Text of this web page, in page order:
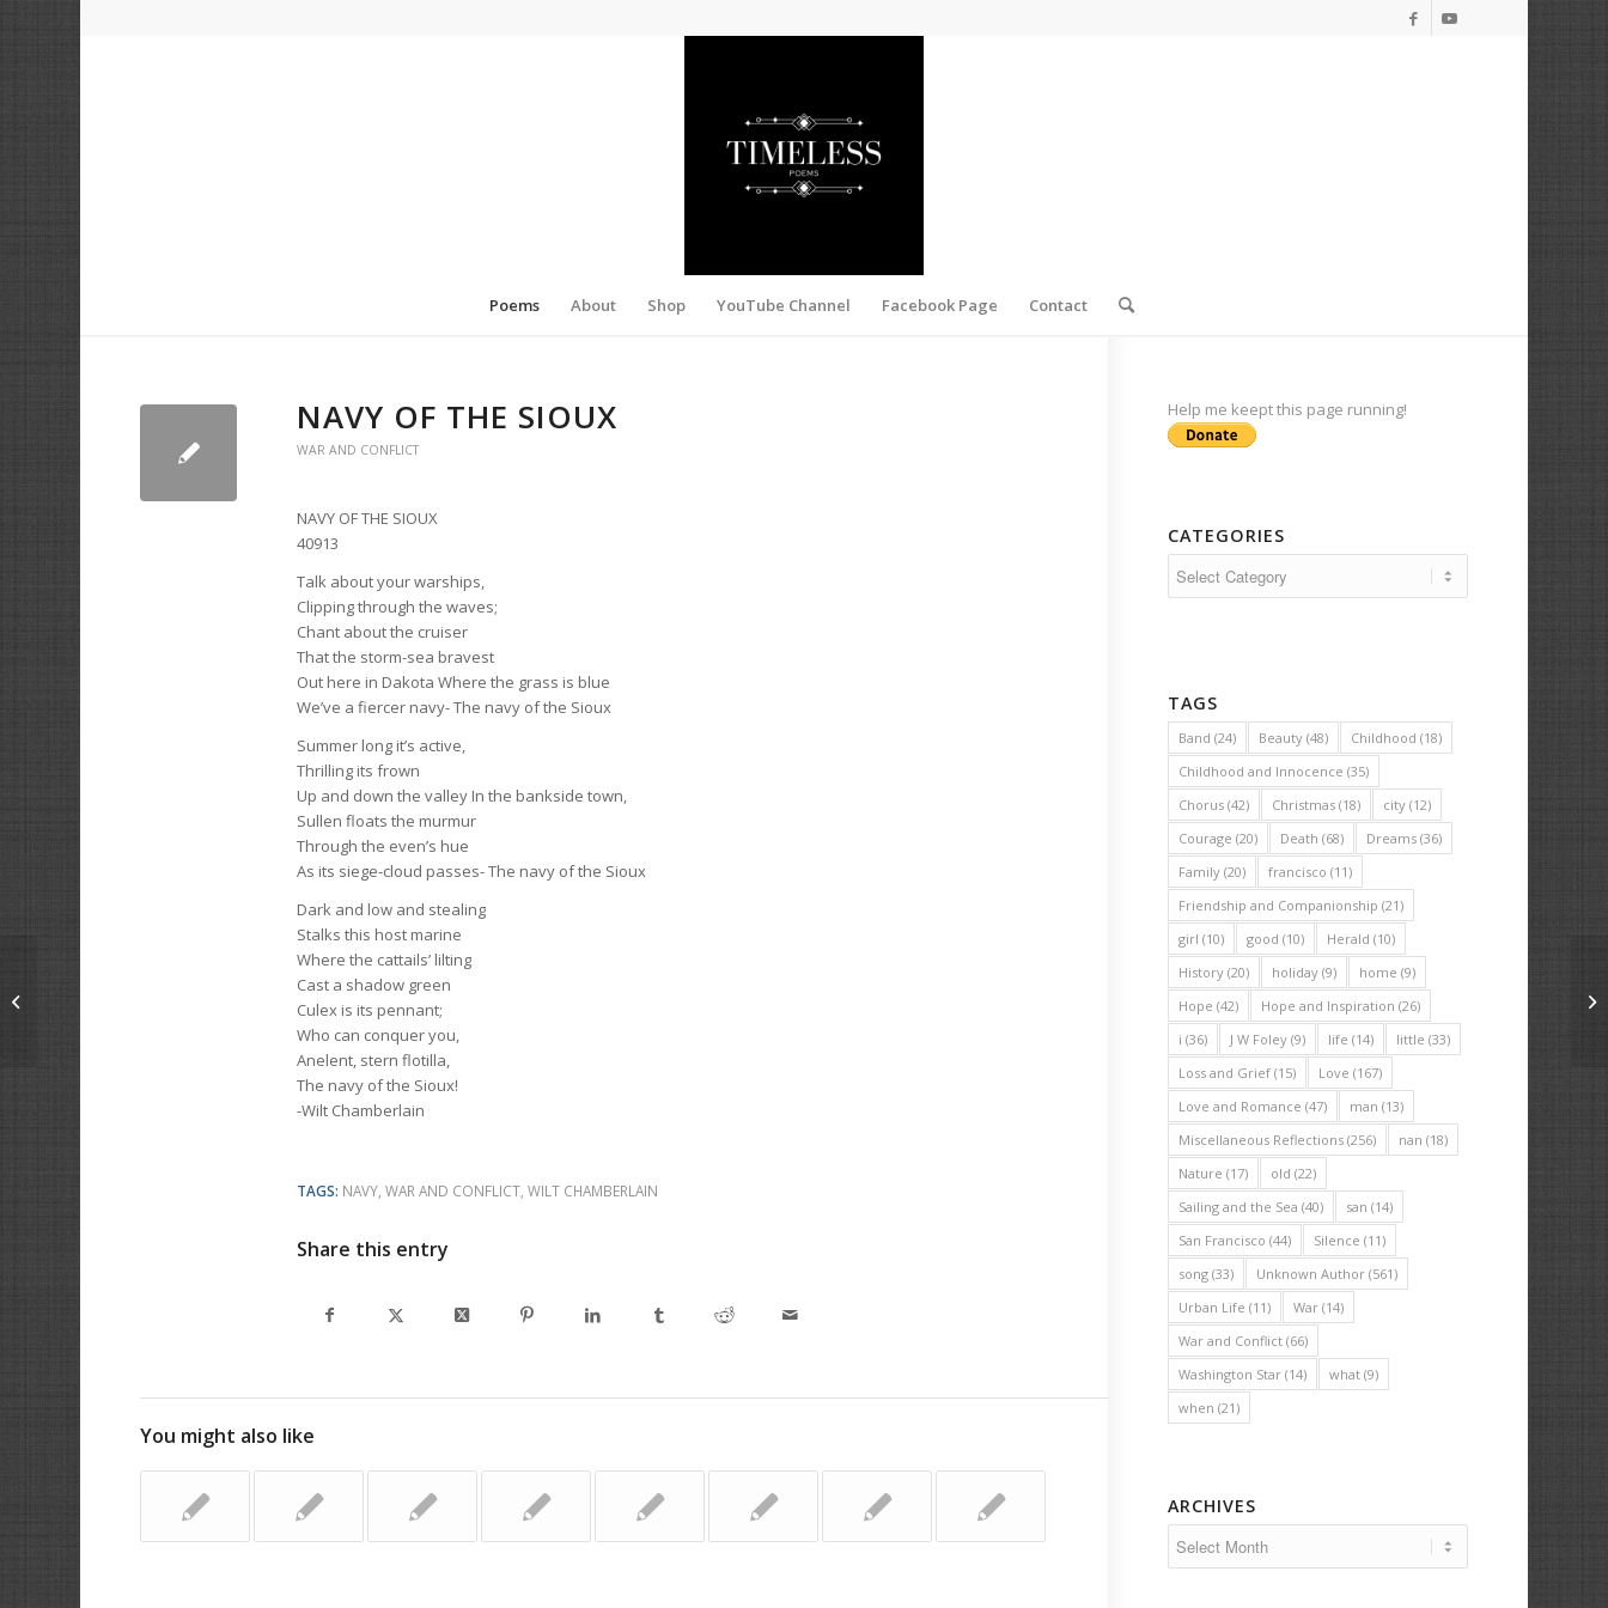
Poems About Shop YouTube Channel Facebook Page Contact
NAVY OF THE SIOUX
WAR AND CONFLICT
NAVY OF THE SIOUX
40913
Talk about your warships,
Clipping through the waves;
Chant about the cruiser
That the storm-sea bravest
Out here in Dakota Where the grass is blue
We’ve a fiercer navy- The navy of the Sioux
Summer long it’s active,
Thrilling its frown
Up and down the valley In the bankside town,
Sullen floats the murmur
Through the even’s hue
As its siege-cloud passes- The navy of the Sioux
Dark and low and stealing
Stalks this host marine
Where the cattails’ lilting
Cast a shadow green
Culex is its pennant;
Who can conquer you,
Anelent, stern flotilla,
The navy of the Sioux!
-Wilt Chamberlain
TAGS: NAVY,WAR AND CONFLICT,WILT CHAMBERLAIN
Share this entry
You might also like
Help me keept this page running!
CATEGORIES
TAGS
Band (24) Beauty (48) Childhood (18)
Childhood and Innocence (35)
Chorus (42) Christmas (18) city (12)
Courage (20) Death (68) Dreams (36)
Family (20) francisco (11)
Friendship and Companionship (21)
girl (10) good (10) Herald (10)
History (20) holiday (9) home (9)
Hope (42) Hope and Inspiration (26)
i (36) J W Foley (9) life (14) little (33)
Loss and Grief (15) Love (167)
Love and Romance (47) man (13)
Miscellaneous Reflections (256) nan (18)
Nature (17) old (22)
Sailing and the Sea (40) san (14)
San Francisco (44) Silence (11)
song (33) Unknown Author (561)
Urban Life (11) War (14)
War and Conflict (66)
Washington Star (14) what (9)
when (21)
ARCHIVES